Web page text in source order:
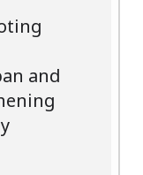
and